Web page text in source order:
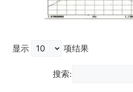
显示 项结果
搜索: